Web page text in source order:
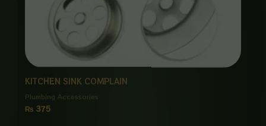
KITCHEN SINK COMPLAIN
Plumbing Accessories
₨ 375